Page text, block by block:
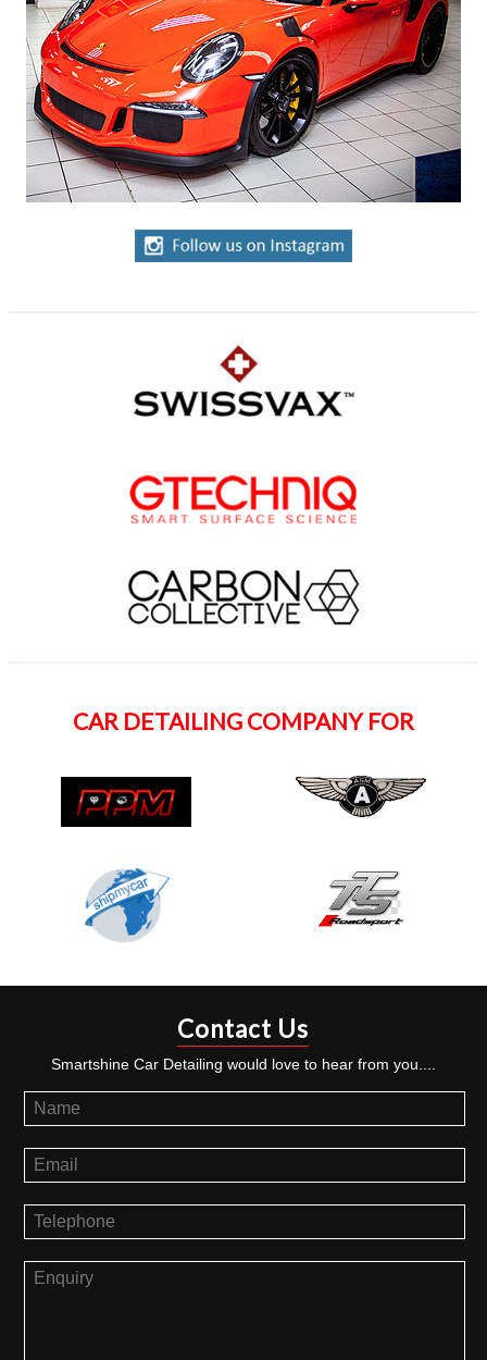
CAR DETAILING COMPANY FOR
Contact Us
Smartshine Car Detailing would love to hear from you....